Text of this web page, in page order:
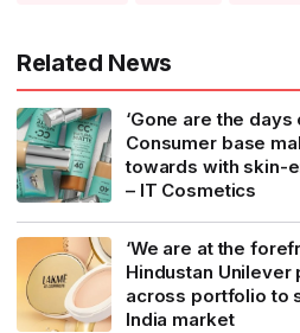
Related News
‘Gone are the
Consumer base
towards with skin-
– IT Cosmetics
‘We are at the
Hindustan
across portfolio to
India market